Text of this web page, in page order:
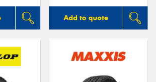
Add to quote